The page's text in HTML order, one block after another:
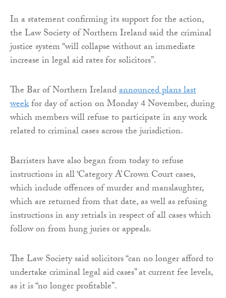
In a statement confirming its support for the action,
the Law Society of Northern Ireland said the criminal
justice system “will collapse without an immediate
increase in legal aid rates for solicitors”.
The Bar of Northern Irelandannounced plans last
weekfor day of action on Monday 4 November, during
which members will refuse to participate in any work
related to criminal cases across the jurisdiction.
Barristers have also began from today to refuse
instructions in all ‘Category A’ Crown Court cases,
which include offences of murder and manslaughter,
which are returned from that date, as well as refusing
instructions in any retrials in respect of all cases which
follow on from hung juries or appeals.
The Law Society said solicitors “can no longer afford to
undertake criminal legal aid cases” at current fee levels,
as it is “no longer profitable”.